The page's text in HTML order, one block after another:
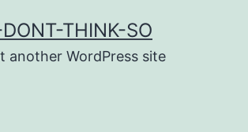
THINK-SO
another WordPress site